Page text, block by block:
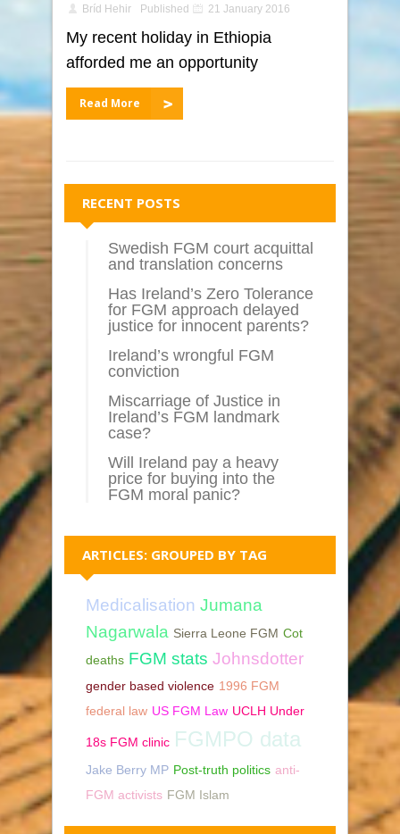
Bríd Hehir Published 21 January 2016
My recent holiday in Ethiopia
afforded me an opportunity
Read More
RECENT POSTS
Swedish FGM court acquittal
and translation concerns
Has Ireland’s Zero Tolerance
for FGM approach delayed
justice for innocent parents?
Ireland’s wrongful FGM
conviction
Miscarriage of Justice in
Ireland’s FGM landmark
case?
Will Ireland pay a heavy
price for buying into the
FGM moral panic?
ARTICLES: GROUPED BY TAG
Medicalisation Jumana
Nagarwala Sierra Leone FGM Cot
deaths FGM stats Johnsdotter
gender based violence 1996 FGM
federal law US FGM Law UCLH Under
18s FGM clinic FGMPO data
Jake Berry MP Post-truth politics anti-
FGM activists FGM Islam